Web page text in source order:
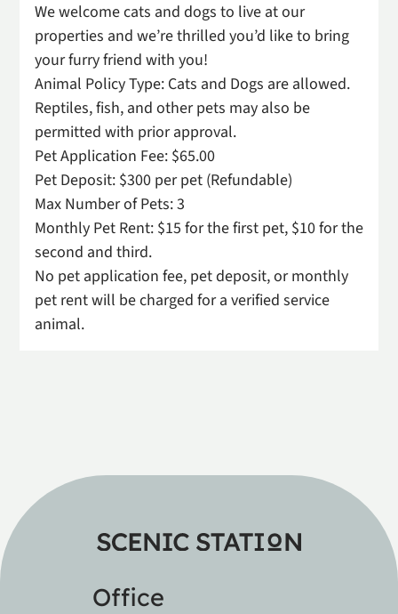
We welcome cats and dogs to live at our
properties and we’re thrilled you’d like to bring
your furry friend with you!
Animal Policy Type: Cats and Dogs are allowed.
Reptiles, fish, and other pets may also be
permitted with prior approval.
Pet Application Fee: $65.00
Pet Deposit: $300 per pet (Refundable)
Max Number of Pets: 3
Monthly Pet Rent: $15 for the first pet, $10 for the
second and third.
No pet application fee, pet deposit, or monthly
pet rent will be charged for a verified service
animal.
Office